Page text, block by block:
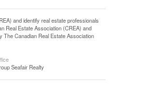
and identify real estate professionals
Real Estate Association (CREA) and
Canadian Real Estate Association
Seafair Realty